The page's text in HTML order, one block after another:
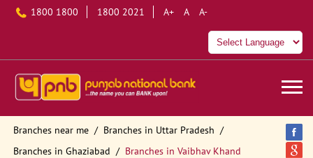
1800 1800 1800 2021 A+ A A-
Branches near me
Branches in Uttar Pradesh
Branches in Ghaziabad
Branches in Vaibhav Khand